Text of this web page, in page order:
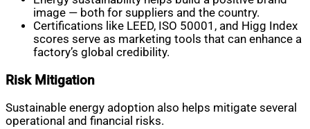
image — both for suppliers and the country.
Certifications like LEED, ISO 50001, and Higg Index
scores serve as marketing tools that can enhance a
factory’s global credibility.
Risk Mitigation
Sustainable energy adoption also helps mitigate several
operational and financial risks.